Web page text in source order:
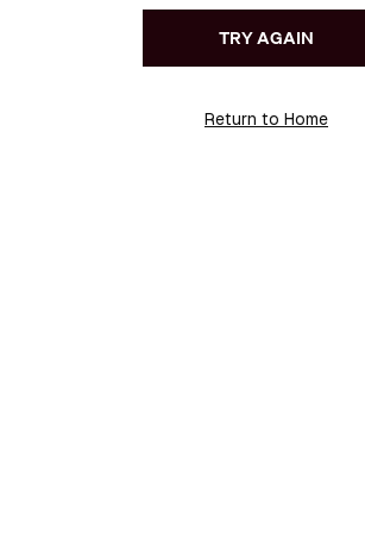
TRY AGAIN
Return to Home